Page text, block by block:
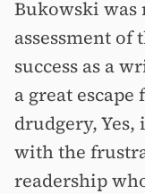
Bukowski was
assessment
success as a
a great
drudgery, Yes,
with the
readership